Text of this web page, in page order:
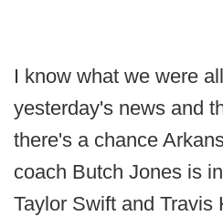
I know what we were
yesterday's news and
there's a chance
coach Butch Jones is
Taylor Swift and Travis